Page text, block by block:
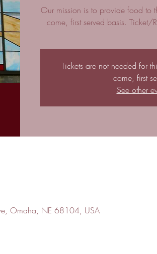
Our mission is to provide food to
come, first served basis. Ticket/
Tickets are not needed for
come, first
See other
Omaha, NE 68104, USA